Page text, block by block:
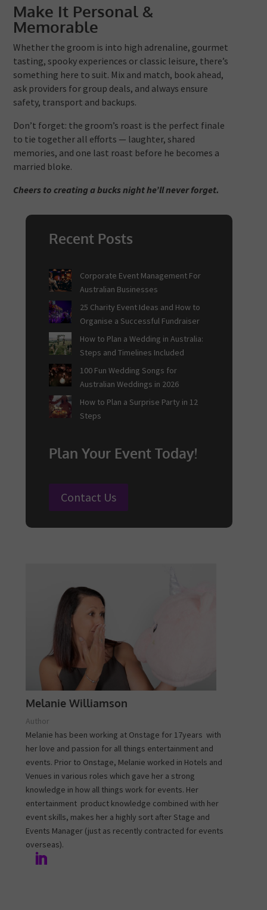
Make It Personal &
Memorable
Whether the groom is into high adrenaline, gourmet
tasting, spooky experiences or classic leisure, there’s
something here to suit. Mix and match, book ahead,
ask providers for group deals, and always ensure
safety, transport and backups.
Don’t forget: the groom’s roast is the perfect finale
to tie together all efforts — laughter, shared
memories, and one last roast before he becomes a
married bloke.
Cheers to creating a bucks night he’ll never forget.
Recent Posts
Corporate Event Management For
Australian Businesses
25 Charity Event Ideas and How to
Organise a Successful Fundraiser
How to Plan a Wedding in Australia:
Steps and Timelines Included
100 Fun Wedding Songs for
Australian Weddings in 2026
How to Plan a Surprise Party in 12
Steps
Plan Your Event Today!
Contact Us
Melanie Williamson
Author
Melanie has been working at Onstage for 17years with
her love and passion for all things entertainment and
events. Prior to Onstage, Melanie worked in Hotels and
Venues in various roles which gave her a strong
knowledge in how all things work for events. Her
entertainment product knowledge combined with her
event skills, makes her a highly sort after Stage and
Events Manager (just as recently contracted for events
overseas).